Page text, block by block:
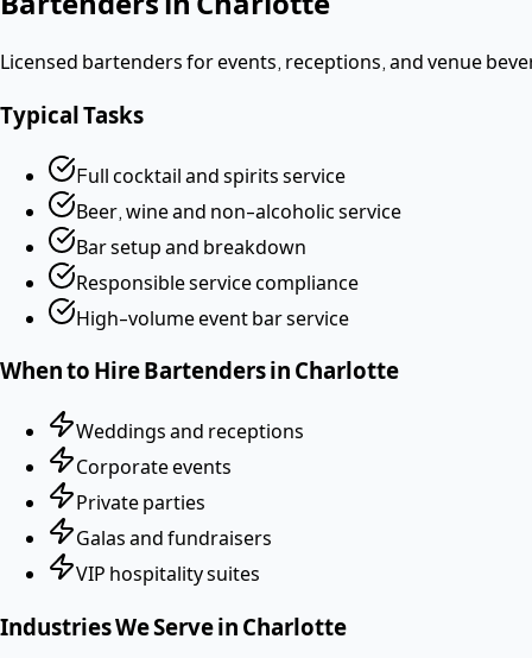
Licensed bartenders for events, receptions, and venue
Typical Tasks
Full cocktail and spirits service
Beer, wine and non-alcoholic service
Bar setup and breakdown
Responsible service compliance
High-volume event bar service
When to HireBartendersin Charlotte
Weddings and receptions
Corporate events
Private parties
Galas and fundraisers
VIP hospitality suites
Industries We Serve in Charlotte